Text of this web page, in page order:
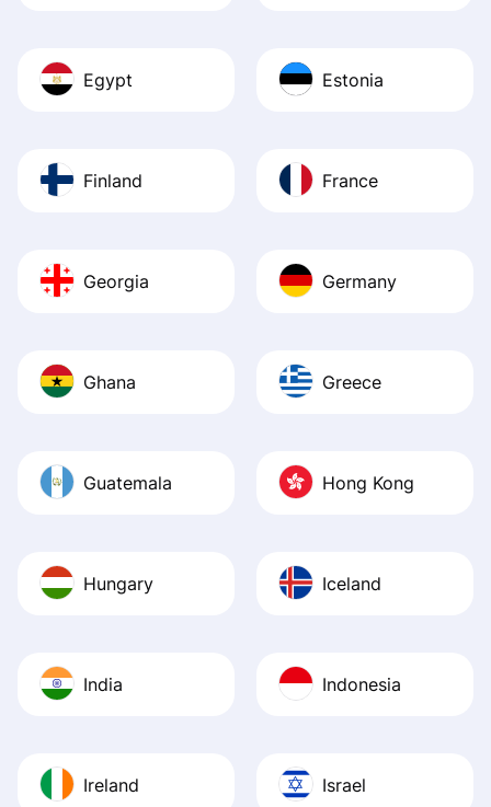
Egypt Estonia
Finland France
Georgia Germany
Ghana Greece
Guatemala Hong Kong
Hungary Iceland
India Indonesia
Ireland Israel